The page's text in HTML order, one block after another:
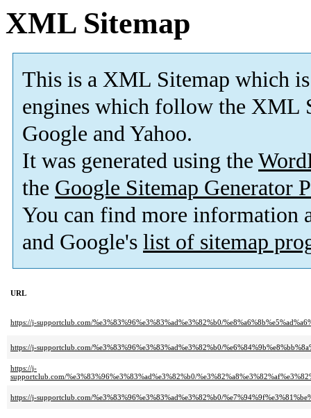
XML Sitemap
This is a XML Sitemap which is
engines which follow the XML
Google and Yahoo.
It was generated using the
the Google Sitemap Generator
You can find more information
and Google's list of sitemap
URL
https://j-supportclub.com/%e3%83%96%e3%83%ad%e3%82%b0/
https://j-supportclub.com/%e3%83%96%e3%83%ad%e3%82%b0/
https://j-
supportclub.com/%e3%83%96%e3%83%ad%e3%82%b0/
https://j-supportclub.com/%e3%83%96%e3%83%ad%e3%82%b0/